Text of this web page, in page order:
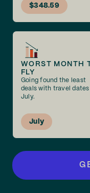
$348.59
WORST MONTH
FLY
Going found the least
deals with travel dates
July.
July